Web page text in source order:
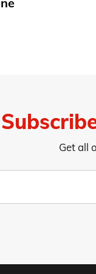
Get all